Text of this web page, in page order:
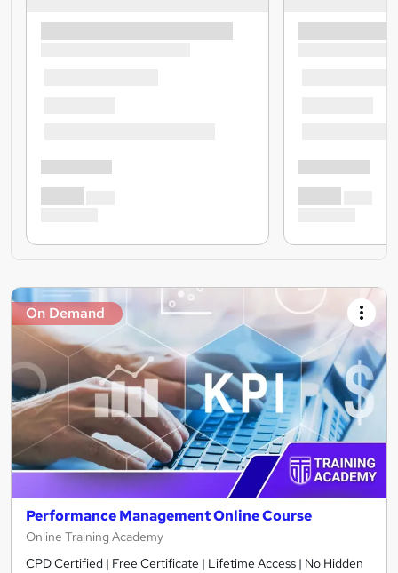
On Demand
Performance Management Online Course
Online Training Academy
CPD Certified | Free Certificate | Lifetime Access | No Hidden